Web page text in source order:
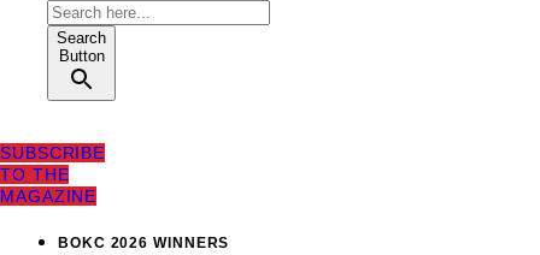
Search
Button
SUBSCRIBE
TO THE
MAGAZINE
BOKC 2026 WINNERS